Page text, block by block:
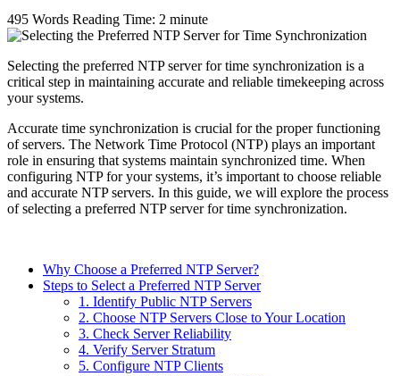
495 Words Reading Time: 2 minute
Selecting the preferred NTP server for time synchronization is a
critical step in maintaining accurate and reliable timekeeping across
your systems.
Accurate time synchronization is crucial for the proper functioning
of servers. The Network Time Protocol (NTP) plays an important
role in ensuring that systems maintain synchronized time. When
configuring NTP for your systems, it’s important to choose reliable
and accurate NTP servers. In this guide, we will explore the process
of selecting a preferred NTP server for time synchronization.
Why Choose a Preferred NTP Server?
Steps to Select a Preferred NTP Server
1. Identify Public NTP Servers
2. Choose NTP Servers Close to Your Location
3. Check Server Reliability
4. Verify Server Stratum
5. Configure NTP Clients